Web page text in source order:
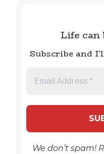
Life can
Subscribe and
We don’t spam!